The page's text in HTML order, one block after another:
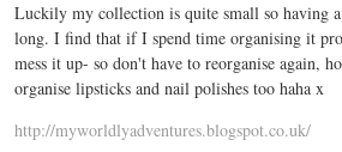
Luckily my collection is quite small so having
long. I find that if I spend time organising it
mess it up- so don't have to reorganise again,
organise lipsticks and nail polishes too haha x
http://myworldlyadventures.blogspot.co.uk/